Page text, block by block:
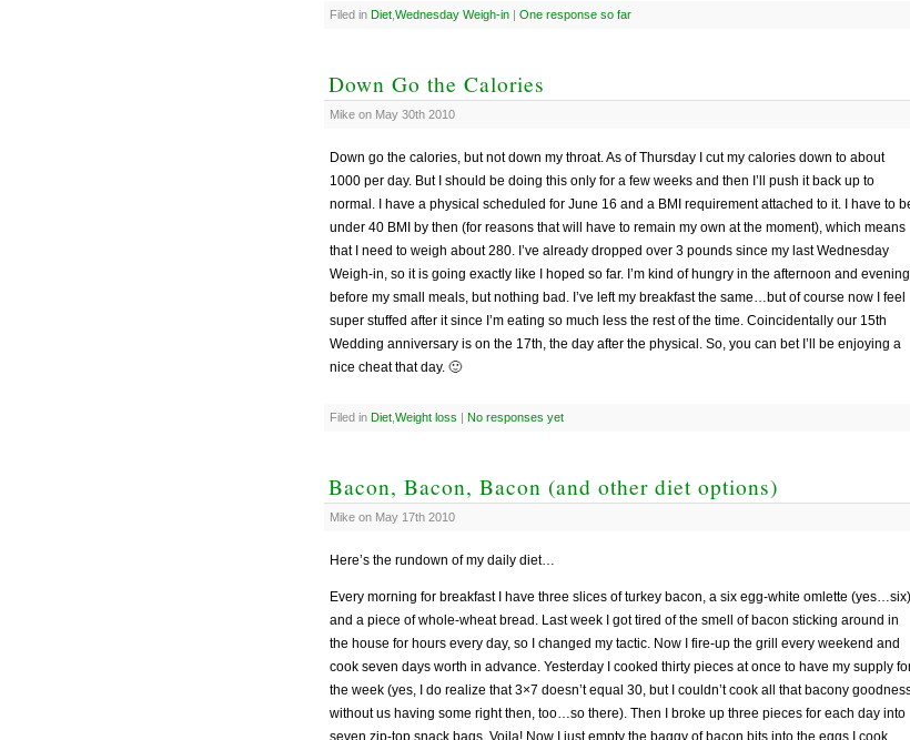
Filed in Diet Wednesday Weigh-in | One response so far
Down Go the Calories
Mike on May 30th 2010
Down go the calories, but not down my throat. As of Thursday I cut my calories down to about
1000 per day. But I should be doing this only for a few weeks and then I’ll push it back up to
normal. I have a physical scheduled for June 16 and a BMI requirement attached to it. I have to
under 40 BMI by then (for reasons that will have to remain my own at the moment), which means
that I need to weigh about 280. I’ve already dropped over 3 pounds since my last Wednesday
Weigh-in, so it is going exactly like I hoped so far. I’m kind of hungry in the afternoon and evening
before my small meals, but nothing bad. I’ve left my breakfast the same…but of course now I feel
super stuffed after it since I’m eating so much less the rest of the time. Coincidentally our 15th
Wedding anniversary is on the 17th, the day after the physical. So, you can bet I’ll be enjoying a
nice cheat that day. 🙂
Filed in Diet Weight loss | No responses yet
Bacon, Bacon, Bacon (and other diet options)
Mike on May 17th 2010
Here’s the rundown of my daily diet…
Every morning for breakfast I have three slices of turkey bacon, a six egg-white omlette
and a piece of whole-wheat bread. Last week I got tired of the smell of bacon sticking around in
the house for hours every day, so I changed my tactic. Now I fire-up the grill every weekend and
cook seven days worth in advance. Yesterday I cooked thirty pieces at once to have my supply
the week (yes, I do realize that 3×7 doesn’t equal 30, but I couldn’t cook all that bacony
without us having some right then, too…so there). Then I broke up three pieces for each day into
seven zip-top snack bags. Voila! Now I just empty the baggy of bacon bits into the eggs I cook